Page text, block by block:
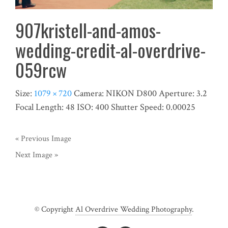
907kristell-and-amos-
wedding-credit-al-overdrive-
059rcw
Size: 1079 × 720Camera: NIKON D800Aperture: 3.2
Focal Length: 48 ISO: 400Shutter Speed: 0.00025
« Previous Image
Next Image »
© CopyrightAl Overdrive Wedding Photography.